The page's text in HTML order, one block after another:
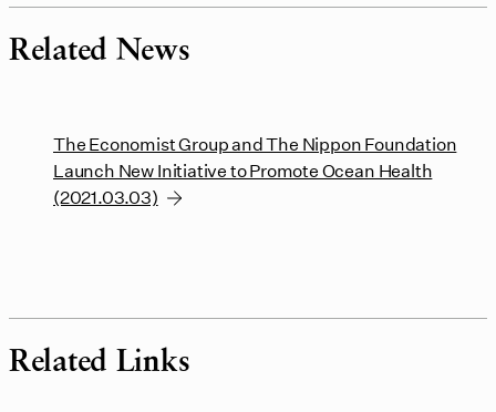
Related News
The Economist Group and The Nippon Foundation
Launch New Initiative to Promote Ocean Health
(2021.03.03)
Related Links